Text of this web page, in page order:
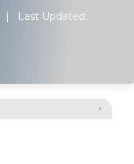
| Last Updated: